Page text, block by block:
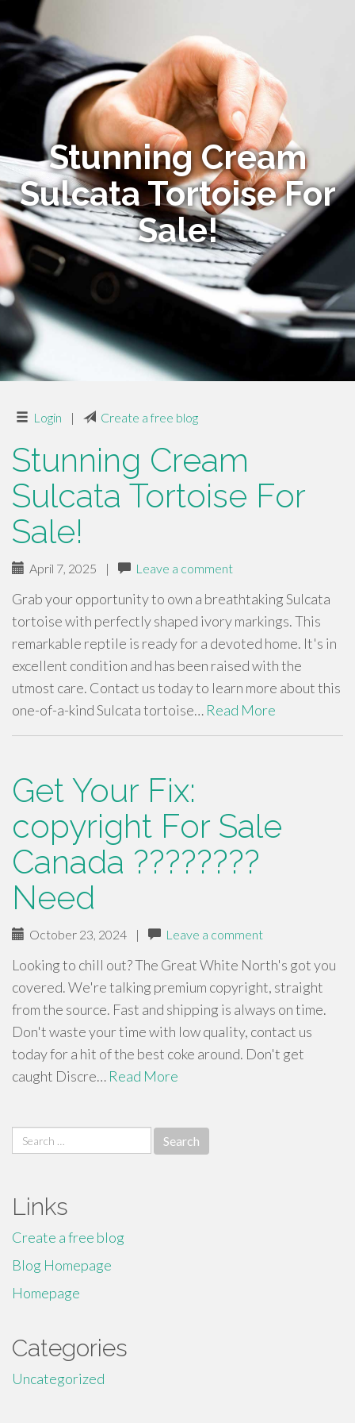
Stunning Cream
Sulcata Tortoise For
Sale!
Login | Create a free blog
Stunning Cream
Sulcata Tortoise For
Sale!
April 7, 2025 | Leave a comment
Grab your opportunity to own a breathtaking Sulcata
tortoise with perfectly shaped ivory markings. This
remarkable reptile is ready for a devoted home. It's in
excellent condition and has been raised with the
utmost care. Contact us today to learn more about this
one-of-a-kind Sulcata tortoise… Read More
Get Your Fix:
copyright For Sale
Canada ????????
Need
October 23, 2024 | Leave a comment
Looking to chill out? The Great White North's got you
covered. We're talking premium copyright, straight
from the source. Fast and shipping is always on time.
Don't waste your time with low quality, contact us
today for a hit of the best coke around. Don't get
caught Discre… Read More
Search
for:
Links
Create a free blog
Blog Homepage
Homepage
Categories
Uncategorized